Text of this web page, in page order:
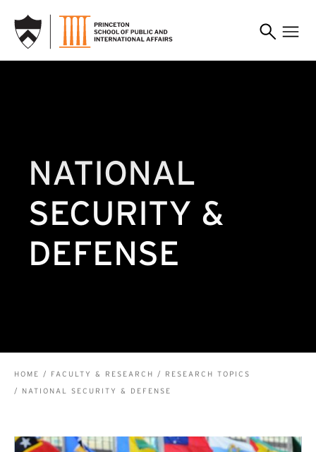
NATIONAL
SECURITY &
DEFENSE
BREADCRUMB
HOME FACULTY & RESEARCH
RESEARCH TOPICS
NATIONAL SECURITY & DEFENSE